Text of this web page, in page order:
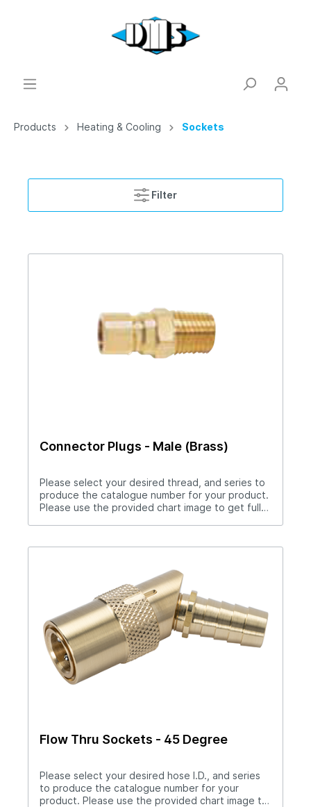
Products Heating & Cooling Sockets
Filter
Connector Plugs - Male (Brass)
Please select your desired thread, and series to
produce the catalogue number for your product.
Please use the provided chart image to get full
Library
Flow Thru Sockets - 45 Degree
Please select your desired hose I.D., and series
to produce the catalogue number for your
product. Please use the provided chart image to